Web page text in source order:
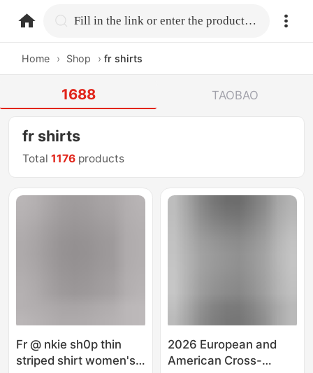
home.search Fill in the link or enter the product name.
Home › Shop › fr shirts
1688 TAOBAO
fr shirts
Total1176 products
Fr @ nkie sh0p thin
striped shirt women's
2026 European and
American Cross-